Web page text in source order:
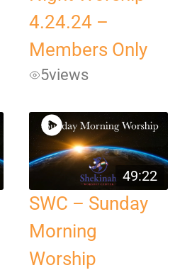
4.24.24 –
Members Only
5views
49:22
SWC – Sunday
Morning
Worship